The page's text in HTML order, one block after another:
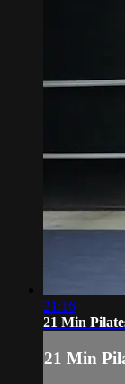
21:16
21 Min
21 Min